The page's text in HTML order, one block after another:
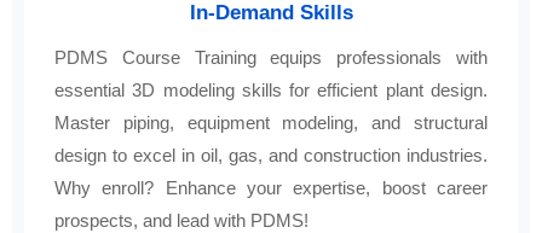
In-Demand Skills
PDMS Course Training equips professionals with
essential 3D modeling skills for efficient plant design.
Master piping, equipment modeling, and structural
design to excel in oil, gas, and construction industries.
Why enroll? Enhance your expertise, boost career
prospects, and lead with PDMS!